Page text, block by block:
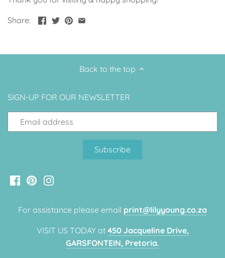
Share:
Back to the top
SIGN-UP FOR OUR NEWSLETTER
For assistance please email print@lilyyoung.co.za
VISIT US TODAY at 450 Jacqueline Drive,
GARSFONTEIN, Pretoria.